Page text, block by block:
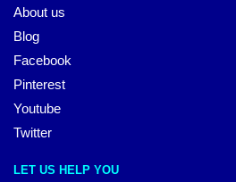
About us
Blog
Facebook
Pinterest
Youtube
Twitter
LET US HELP YOU